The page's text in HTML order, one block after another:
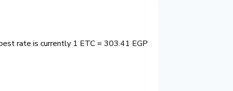
rate is currently 1 ETC = 303.41 EGP